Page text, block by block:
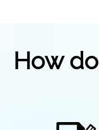
How